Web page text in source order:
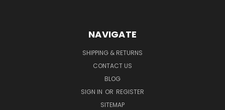
NAVIGATE
SHIPPING & RETURNS
CONTACT US
BLOG
SIGN IN OR REGISTER
SITEMAP